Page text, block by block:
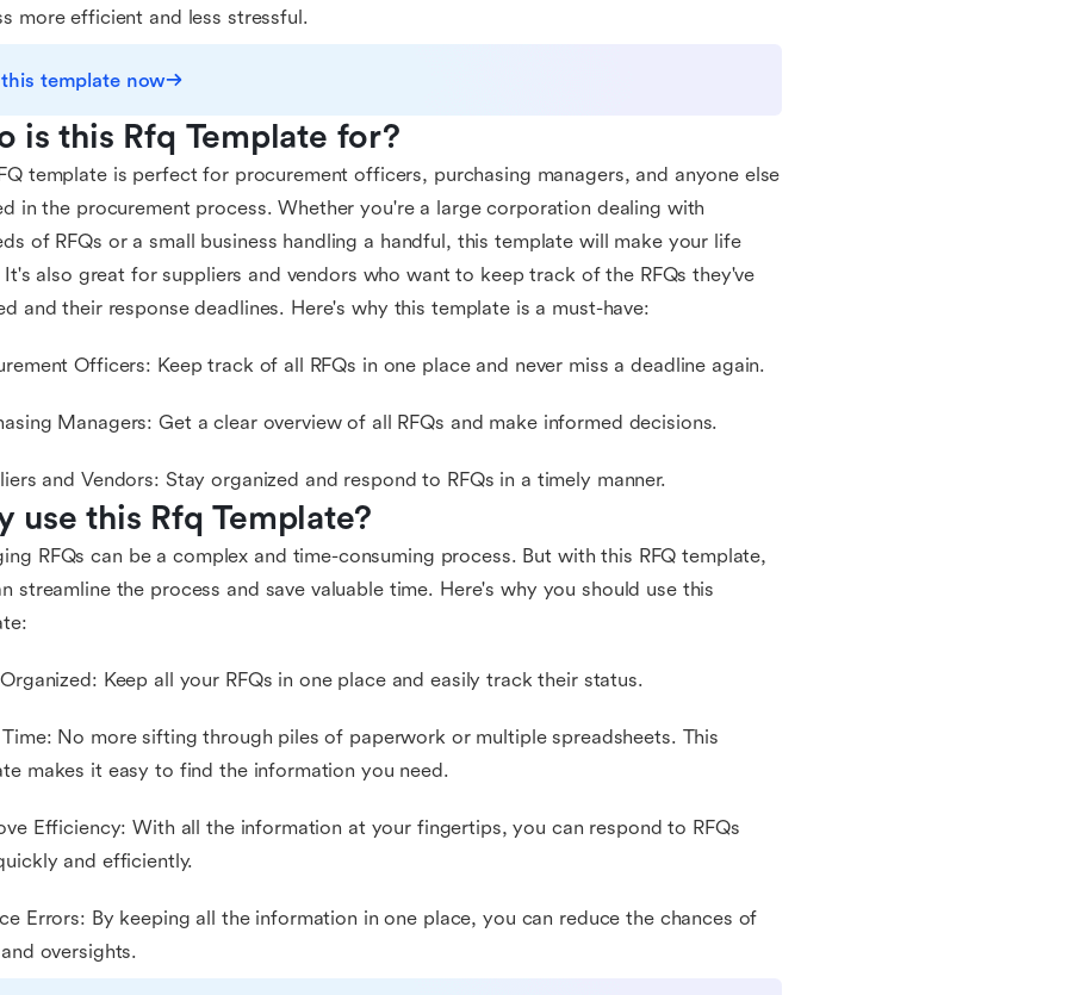
more efficient and less stressful.
template now
is this Rfq Template for?
template is perfect for procurement officers, purchasing managers, and anyone else
in the procurement process. Whether you're a large corporation dealing with
of RFQs or a small business handling a handful, this template will make your life
It's also great for suppliers and vendors who want to keep track of the RFQs they've
and their response deadlines. Here's why this template is a must-have:
Officers: Keep track of all RFQs in one place and never miss a deadline again.
Managers: Get a clear overview of all RFQs and make informed decisions.
and Vendors: Stay organized and respond to RFQs in a timely manner.
use this Rfq Template?
RFQs can be a complex and time-consuming process. But with this RFQ template,
streamline the process and save valuable time. Here's why you should use this
Keep all your RFQs in one place and easily track their status.
Time: No more sifting through piles of paperwork or multiple spreadsheets. This
makes it easy to find the information you need.
Efficiency: With all the information at your fingertips, you can respond to RFQs
and efficiently.
Errors: By keeping all the information in one place, you can reduce the chances of
oversights.